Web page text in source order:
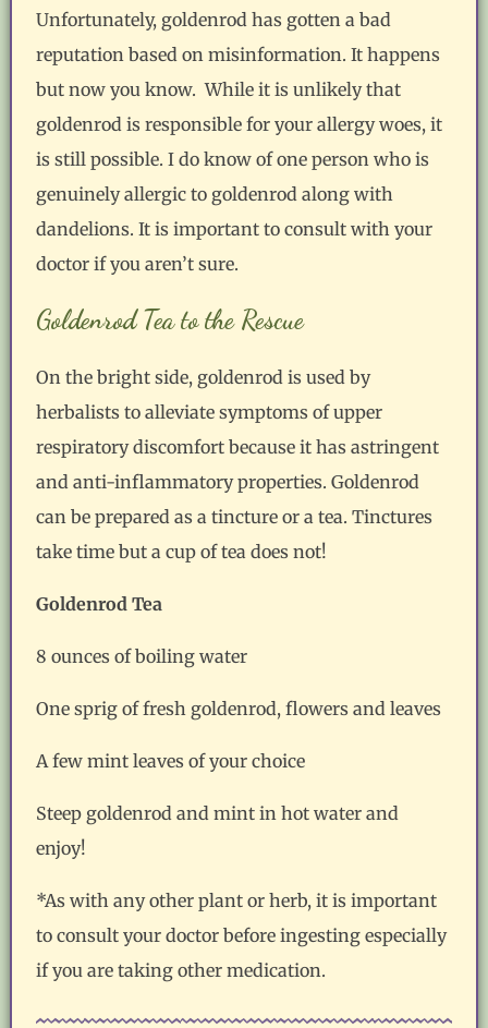
Unfortunately, goldenrod has gotten a bad
reputation based on misinformation. It happens
but now you know. While it is unlikely that
goldenrod is responsible for your allergy woes, it
is still possible. I do know of one person who is
genuinely allergic to goldenrod along with
dandelions. It is important to consult with your
doctor if you aren’t sure.
Goldenrod Tea to the Rescue
On the bright side, goldenrod is used by
herbalists to alleviate symptoms of upper
respiratory discomfort because it has astringent
and anti-inflammatory properties. Goldenrod
can be prepared as a tincture or a tea. Tinctures
take time but a cup of tea does not!
Goldenrod Tea
8 ounces of boiling water
One sprig of fresh goldenrod, flowers and leaves
A few mint leaves of your choice
Steep goldenrod and mint in hot water and
enjoy!
*As with any other plant or herb, it is important
to consult your doctor before ingesting especially
if you are taking other medication.